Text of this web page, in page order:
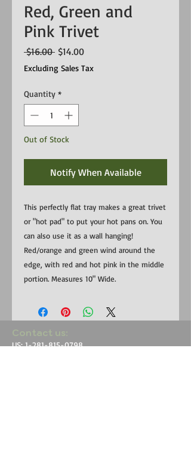
Red, Green and
Pink Trivet
$16.00 Regular
Price
$14.00Sale
Price
Excluding Sales Tax
Quantity *
Out of Stock
Notify When Available
This perfectly flat tray makes a great trivet
or "hot pad" to put your hot pans on. You
can also use it as a wall hanging!
Red/orange and green wind around the
edge, with red and hot pink in the middle
portion. Measures 10" Wide.
​​Contact us:
US:1-281-815-0798